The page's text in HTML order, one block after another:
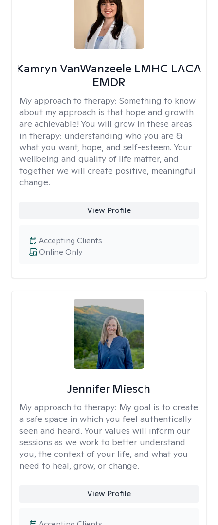
Kamryn VanWanzeele LMHC LACA
EMDR
My approach to therapy: Something to know
about my approach is that hope and growth
are achievable! You will grow in these areas
in therapy: understanding who you are &
what you want, hope, and self-esteem. Your
wellbeing and quality of life matter, and
together we will create positive, meaningful
change.
View Profile
Online Only
Accepting Clients
Jennifer Miesch
My approach to therapy: My goal is to create
a safe space in which you feel authentically
seen and heard. Your values will inform our
sessions as we work to better understand
you, the context of your life, and what you
need to heal, grow, or change.
View Profile